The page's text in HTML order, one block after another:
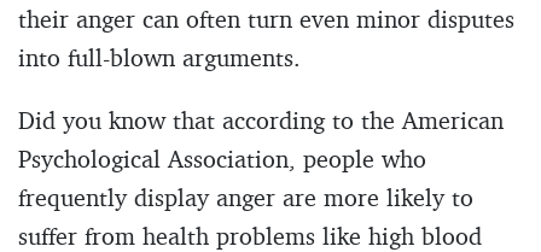
their anger can often turn even minor disputes
into full-blown arguments.
Did you know that according to the American
Psychological Association, people who
frequently display anger are more likely to
suffer from health problems like high blood